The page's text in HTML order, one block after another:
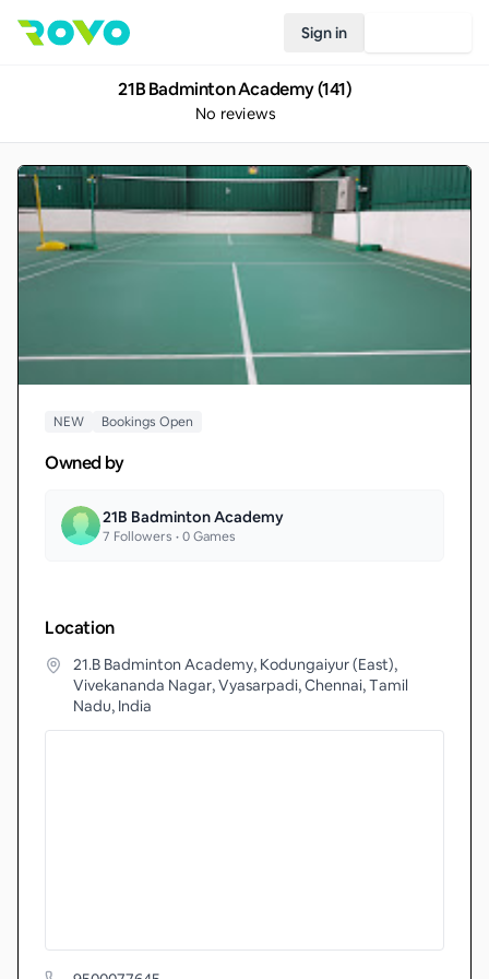
Sign in
21B Badminton Academy (141)
No reviews
NEW Bookings Open
Owned by
21B Badminton Academy
7 Followers •0Games
Location
21.B Badminton Academy, Kodungaiyur (East),
Vivekananda Nagar, Vyasarpadi, Chennai, Tamil
Nadu, India